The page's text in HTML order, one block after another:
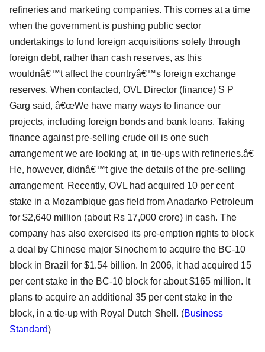
refineries and marketing companies. This comes at a time
when the government is pushing public sector
undertakings to fund foreign acquisitions solely through
foreign debt, rather than cash reserves, as this
wouldnâ€™t affect the countryâ€™s foreign exchange
reserves. When contacted, OVL Director (finance) S P
Garg said, â€œWe have many ways to finance our
projects, including foreign bonds and bank loans. Taking
finance against pre-selling crude oil is one such
arrangement we are looking at, in tie-ups with refineries.â€
He, however, didnâ€™t give the details of the pre-selling
arrangement. Recently, OVL had acquired 10 per cent
stake in a Mozambique gas field from Anadarko Petroleum
for $2,640 million (about Rs 17,000 crore) in cash. The
company has also exercised its pre-emption rights to block
a deal by Chinese major Sinochem to acquire the BC-10
block in Brazil for $1.54 billion. In 2006, it had acquired 15
per cent stake in the BC-10 block for about $165 million. It
plans to acquire an additional 35 per cent stake in the
block, in a tie-up with Royal Dutch Shell. (Business
Standard)